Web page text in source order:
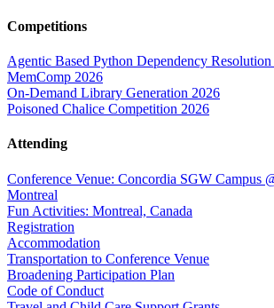
Competitions
Agentic Based Python Dependency
MemComp 2026
On-Demand Library Generation 2026
Poisoned Chalice Competition 2026
Attending
Conference Venue: Concordia SGW Campus
Montreal
Fun Activities: Montreal, Canada
Registration
Accommodation
Transportation to Conference Venue
Broadening Participation Plan
Code of Conduct